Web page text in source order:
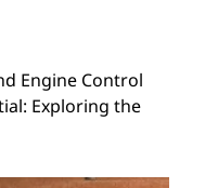
Engine Control
Exploring the